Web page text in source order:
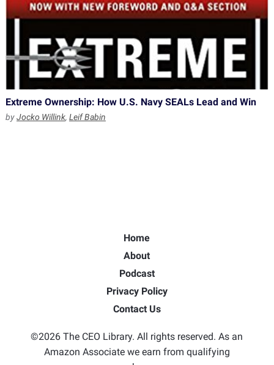
Extreme Ownership: How U.S. Navy SEALs Lead and Win
byJocko Willink, Leif Babin
Home
About
Podcast
Privacy Policy
Contact Us
©2026 The CEO Library. All rights reserved. As an
Amazon Associate we earn from qualifying